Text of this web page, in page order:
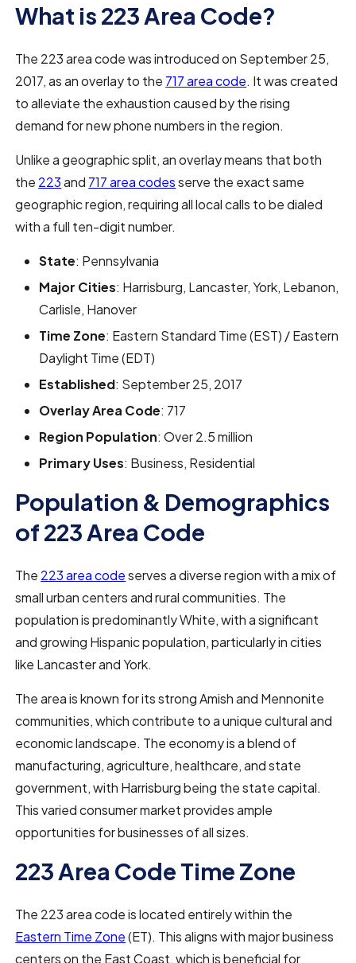
What is 223 Area Code?
The 223 area code was introduced on September 25,
2017, as an overlay to the 717 area code. It was created
to alleviate the exhaustion caused by the rising
demand for new phone numbers in the region.
Unlike a geographic split, an overlay means that both
the 223and 717 area codesserve the exact same
geographic region, requiring all local calls to be dialed
with a full ten-digit number.
State: Pennsylvania
Major Cities: Harrisburg, Lancaster, York, Lebanon,
Carlisle, Hanover
Time Zone: Eastern Standard Time (EST) / Eastern
Daylight Time (EDT)
Established: September 25, 2017
Overlay Area Code: 717
Region Population: Over 2.5 million
Primary Uses: Business, Residential
Population & Demographics
of 223 Area Code
The 223 area codeserves a diverse region with a mix of
small urban centers and rural communities. The
population is predominantly White, with a significant
and growing Hispanic population, particularly in cities
like Lancaster and York.
The area is known for its strong Amish and Mennonite
communities, which contribute to a unique cultural and
economic landscape. The economy is a blend of
manufacturing, agriculture, healthcare, and state
government, with Harrisburg being the state capital.
This varied consumer market provides ample
opportunities for businesses of all sizes.
223 Area Code Time Zone
The 223 area code is located entirely within the
Eastern Time Zone(ET). This aligns with major business
centers on the East Coast, which is beneficial for